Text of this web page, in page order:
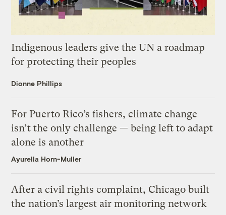
Indigenous leaders give the UN a roadmap
for protecting their peoples
Dionne Phillips
For Puerto Rico’s fishers, climate change
isn’t the only challenge — being left to adapt
alone is another
Ayurella Horn-Muller
After a civil rights complaint, Chicago built
the nation’s largest air monitoring network